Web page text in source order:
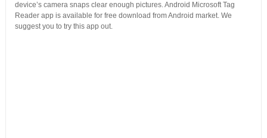
device’s camera snaps clear enough pictures. Android Microsoft Tag
Reader app is available for free download from Android market. We
suggest you to try this app out.